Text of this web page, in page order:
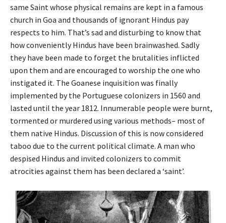
same Saint whose physical remains are kept in a famous
church in Goa and thousands of ignorant Hindus pay
respects to him. That’s sad and disturbing to know that
how conveniently Hindus have been brainwashed. Sadly
they have been made to forget the brutalities inflicted
upon them and are encouraged to worship the one who
instigated it. The Goanese inquisition was finally
implemented by the Portuguese colonizers in 1560 and
lasted until the year 1812. Innumerable people were burnt,
tormented or murdered using various methods– most of
them native Hindus. Discussion of this is now considered
taboo due to the current political climate. A man who
despised Hindus and invited colonizers to commit
atrocities against them has been declared a ‘saint’.